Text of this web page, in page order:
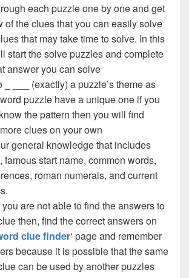
each puzzle one by one and get
of the clues that you can easily solve
that may take time to solve. In this
start the solve puzzles and complete
answer you can solve
_ ___ (exactly) a puzzle’s theme as
puzzle have a unique one if you
the pattern then you will find
clues on your own
general knowledge that includes
famous start name, common words,
roman numerals, and current
are not able to find the answers to
then, find the correct answers on
clue finder‘ page and remember
because it is possible that the same
can be used by another puzzles